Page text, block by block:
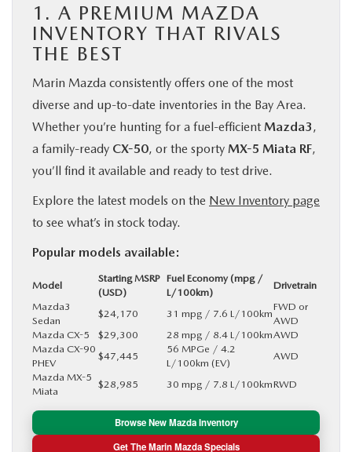
1. A PREMIUM MAZDA
INVENTORY THAT RIVALS
THE BEST
Marin Mazda consistently offers one of the most
diverse and up-to-date inventories in the Bay Area.
Whether you’re hunting for a fuel-efficient Mazda3,
a family-ready CX-50, or the sporty MX-5 Miata RF,
you’ll find it available and ready to test drive.
Explore the latest models on the New Inventory page
to see what’s in stock today.
Popular models available:
Model
Starting MSRP
(USD)
Fuel Economy (mpg /
L/100km)
Drivetrain
Mazda3
Sedan
$24,170 31 mpg / 7.6 L/100km
FWD or
AWD
Mazda CX-5
$29,300 28 mpg / 8.4 L/100kmAWD
Mazda CX-90
PHEV
$47,445
56 MPGe / 4.2
L/100km (EV)
AWD
Mazda MX-5
Miata
$28,985 30 mpg / 7.8 L/100kmRWD
Browse New Mazda Inventory
Get The Marin Mazda Specials